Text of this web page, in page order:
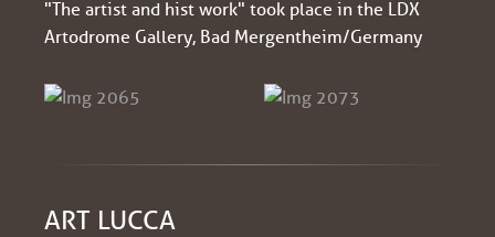
"The artist and hist work" took place in the LDX
Artodrome Gallery, Bad Mergentheim/Germany
ART LUCCA